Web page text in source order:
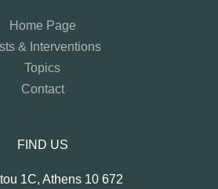
Home Page
& Interventions
Topics
Contact
FIND US
1C, Athens 10 672